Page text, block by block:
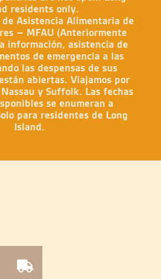
residents only.
Asistencia Alimentaria de
– MFAU (Anteriormente
información, asistencia de
de emergencia a las
las despensas de sus
abiertas. Viajamos por
y Suffolk. Las fechas
se enumeran a
para residentes de Long
Island.